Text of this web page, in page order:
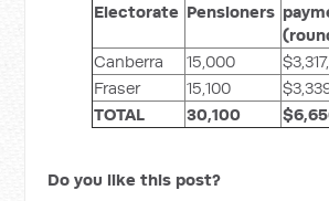
Electorate Pensioners
Canberra
15,000
Fraser
15,100
TOTAL
30,100
Do you like this post?